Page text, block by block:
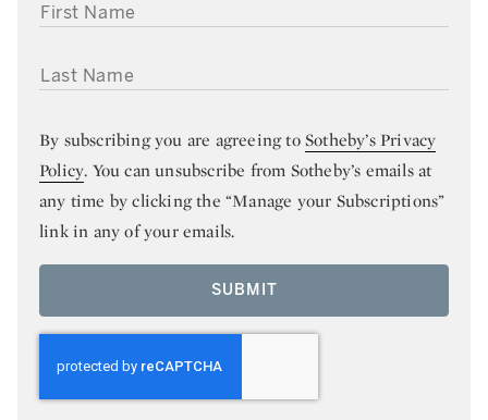
FIRST NAME
LAST NAME
By subscribing you are agreeing toSotheby’s Privacy
Policy. You can unsubscribe from Sotheby’s emails at
any time by clicking the “Manage your Subscriptions”
link in any of your emails.
SUBMIT